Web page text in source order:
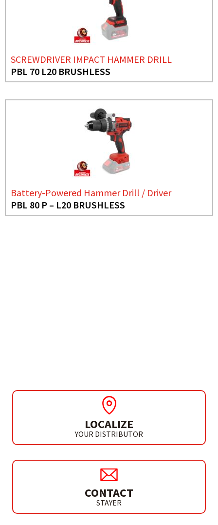
SCREWDRIVER IMPACT HAMMER DRILL
PBL 70 L20 BRUSHLESS
Battery-Powered Hammer Drill / Driver
PBL 80 P – L20 BRUSHLESS
LOCALIZE
YOUR DISTRIBUTOR
CONTACT
STAYER